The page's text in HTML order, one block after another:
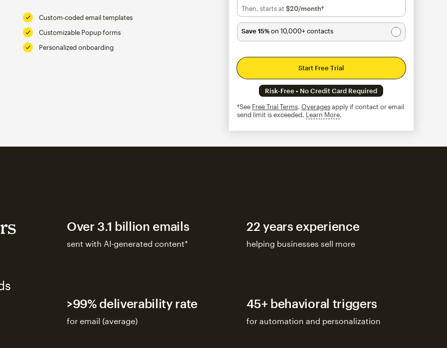
Custom-coded email templates
Customizable Popup forms
Personalized onboarding
Then, starts at $20/month†per month†
Save 15%on 10,000+ contacts
Start Free Trial
Risk-Free • No Credit Card Required
†See Free Trial Terms. Overagesapply if contact or email
send limit is exceeded. Learn Moretooltip
Over 3.1 billion emails
sent with AI-generated content*
22 years experience
helping businesses sell more
>99% deliverability rate
for email (average)
45+ behavioral triggers
for automation and personalization